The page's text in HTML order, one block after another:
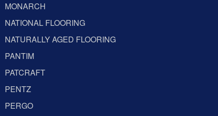
MONARCH
NATIONAL FLOORING
NATURALLY AGED FLOORING
PANTIM
PATCRAFT
PENTZ
PERGO